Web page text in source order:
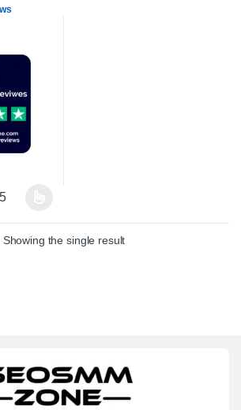
Price range: $44.46 through $177.85
variants. The options may be chosen on
Showing the single result